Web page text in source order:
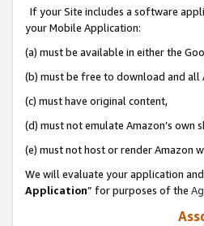
If your Site includes a software
your Mobile Application:
(a) must be available in either the
(b) must be free to download and all
(c) must have original content,
(d) must not emulate Amazon’s own
(e) must not host or render Amazon
We will evaluate your application
Application” for purposes of the